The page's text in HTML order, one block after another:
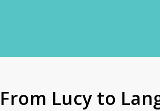
From Lucy to